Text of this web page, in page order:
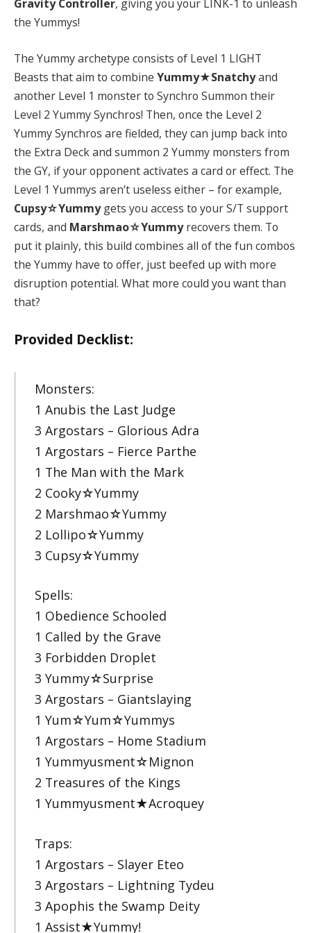
Gravity Controller, giving you your LINK-1 to unleash
the Yummys!
The Yummy archetype consists of Level 1 LIGHT
Beasts that aim to combine Yummy★Snatchyand
another Level 1 monster to Synchro Summon their
Level 2 Yummy Synchros! Then, once the Level 2
Yummy Synchros are fielded, they can jump back into
the Extra Deck and summon 2 Yummy monsters from
the GY, if your opponent activates a card or effect. The
Level 1 Yummys aren’t useless either – for example,
Cupsy☆Yummygets you access to your S/T support
cards, and Marshmao☆Yummyrecovers them. To
put it plainly, this build combines all of the fun combos
the Yummy have to offer, just beefed up with more
disruption potential. What more could you want than
that?
Provided Decklist:
Monsters:
1 Anubis the Last Judge
3 Argostars – Glorious Adra
1 Argostars – Fierce Parthe
1 The Man with the Mark
2 Cooky☆Yummy
2 Marshmao☆Yummy
2 Lollipo☆Yummy
3 Cupsy☆Yummy
Spells:
1 Obedience Schooled
1 Called by the Grave
3 Forbidden Droplet
3 Yummy☆Surprise
3 Argostars – Giantslaying
1 Yum☆Yum☆Yummys
1 Argostars – Home Stadium
1 Yummyusment☆Mignon
2 Treasures of the Kings
1 Yummyusment★Acroquey
Traps:
1 Argostars – Slayer Eteo
3 Argostars – Lightning Tydeu
3 Apophis the Swamp Deity
1 Assist★Yummy!